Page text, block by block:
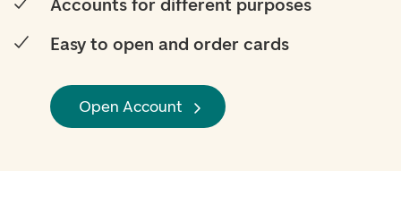
Accounts for different purposes
Easy to open and order cards
Open Account